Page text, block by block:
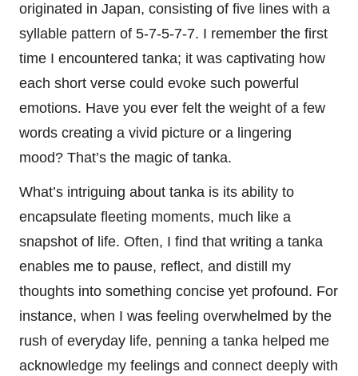
originated in Japan, consisting of five lines with a
syllable pattern of 5-7-5-7-7. I remember the first
time I encountered tanka; it was captivating how
each short verse could evoke such powerful
emotions. Have you ever felt the weight of a few
words creating a vivid picture or a lingering
mood? That’s the magic of tanka.
What’s intriguing about tanka is its ability to
encapsulate fleeting moments, much like a
snapshot of life. Often, I find that writing a tanka
enables me to pause, reflect, and distill my
thoughts into something concise yet profound. For
instance, when I was feeling overwhelmed by the
rush of everyday life, penning a tanka helped me
acknowledge my feelings and connect deeply with